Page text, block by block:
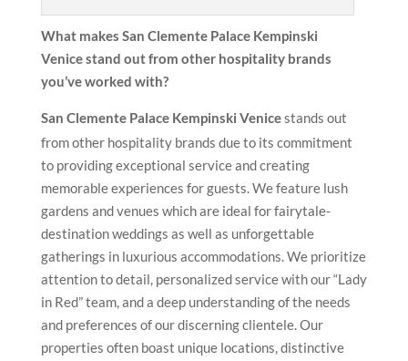
What makes San Clemente Palace Kempinski
Venice stand out from other hospitality brands
you’ve worked with?
San Clemente Palace Kempinski Venicestands out
from other hospitality brands due to its commitment
to providing exceptional service and creating
memorable experiences for guests. We feature lush
gardens and venues which are ideal for fairytale-
destination weddings as well as unforgettable
gatherings in luxurious accommodations. We prioritize
attention to detail, personalized service with our “Lady
in Red” team, and a deep understanding of the needs
and preferences of our discerning clientele. Our
properties often boast unique locations, distinctive